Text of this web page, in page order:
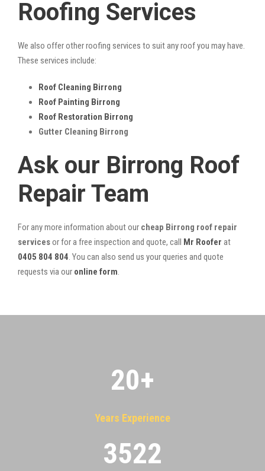
Roofing Services
We also offer other roofing services to suit any roof you may have.
These services include:
Roof Cleaning Birrong
Roof Painting Birrong
Roof Restoration Birrong
Gutter Cleaning Birrong
Ask our Birrong Roof
Repair Team
For any more information about our cheap Birrong roof repair
servicesor for a free inspection and quote, call Mr Roofer at
0405 804 804. You can also send us your queries and quote
requests via our online form.
20+
Years Experience
3522